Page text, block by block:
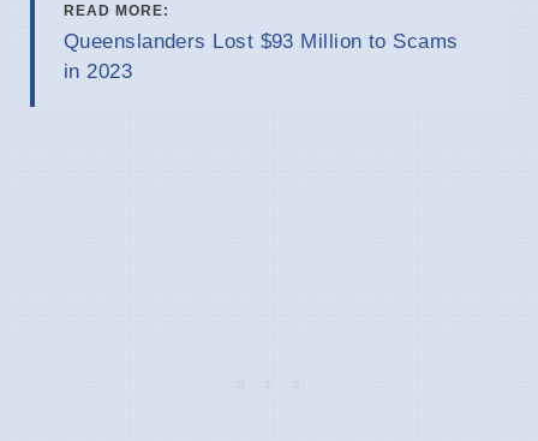
READ MORE:
Queenslanders Lost $93 Million to Scams
in 2023